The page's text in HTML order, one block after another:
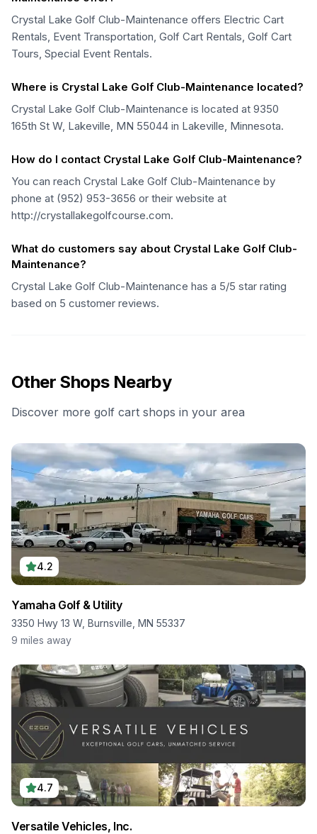
Crystal Lake Golf Club-Maintenance offers Electric Cart
Rentals, Event Transportation, Golf Cart Rentals, Golf Cart
Tours, Special Event Rentals.
Where is Crystal Lake Golf Club-Maintenance located?
Crystal Lake Golf Club-Maintenance is located at 9350
165th St W, Lakeville, MN 55044 in Lakeville, Minnesota.
How do I contact Crystal Lake Golf Club-Maintenance?
You can reach Crystal Lake Golf Club-Maintenance by
phone at (952) 953-3656 or their website at
http://crystallakegolfcourse.com.
What do customers say about Crystal Lake Golf Club-
Maintenance?
Crystal Lake Golf Club-Maintenance has a 5/5 star rating
based on 5 customer reviews.
Other Shops Nearby
Discover more golf cart shops in your area
4.2
Yamaha Golf & Utility
3350 Hwy 13 W, Burnsville, MN 55337
9 miles away
4.7
Versatile Vehicles, Inc.